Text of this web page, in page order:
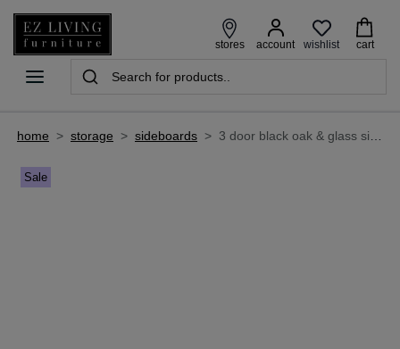
stores account wishlist cart
home > storage > sideboards > 3 door black oak & glass sideboard - astoria
Sale